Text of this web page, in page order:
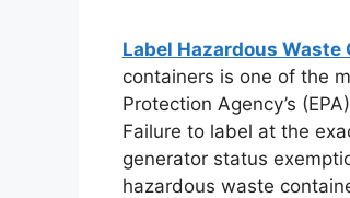
Label Hazardous Waste
containers is one of the
Protection Agency’s
Failure to label at the
generator status
hazardous waste